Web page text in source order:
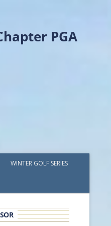
PGA
WINTER GOLF SERIES